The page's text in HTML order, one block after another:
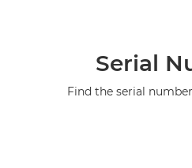
Serial
Find the serial